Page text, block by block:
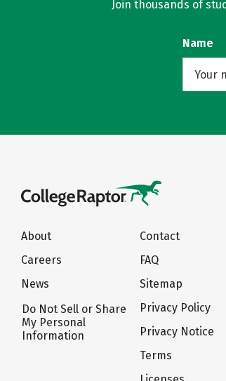
Join thousands of
Name
About
Careers
News
Do Not Sell or Share
My Personal
Information
Contact
FAQ
Sitemap
Privacy Policy
Privacy Notice
Terms